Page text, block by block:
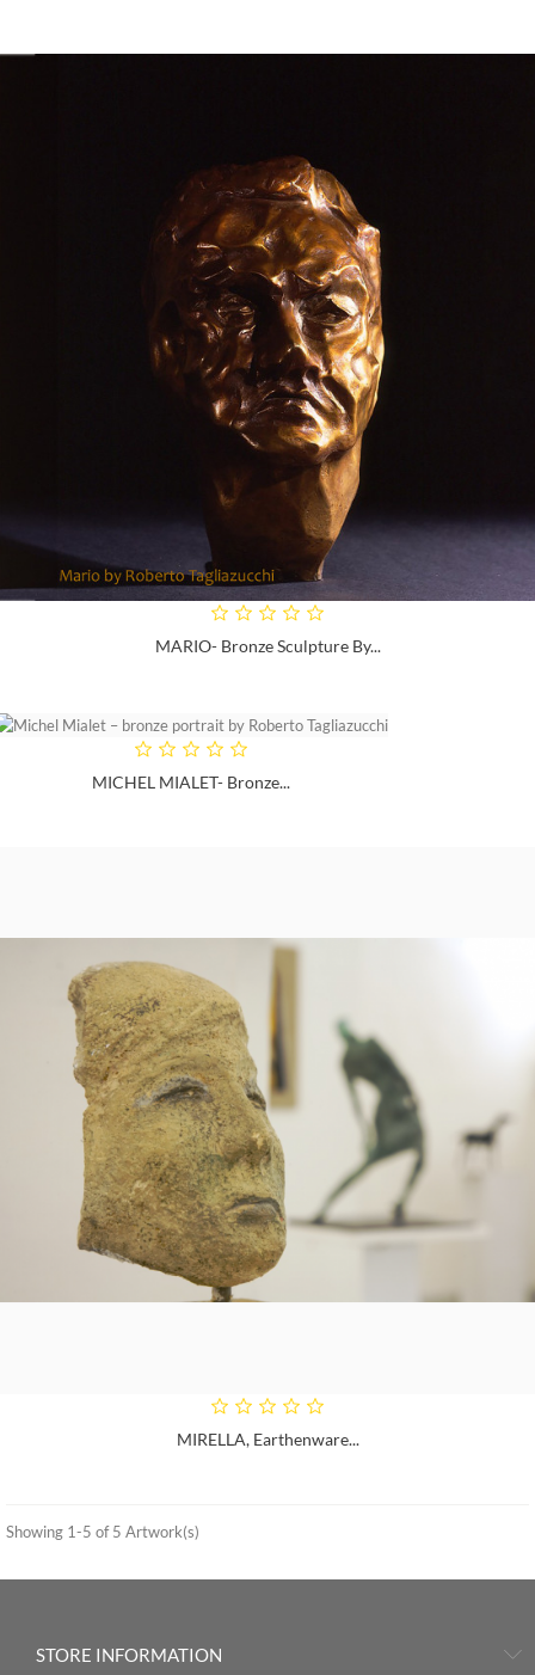
MARIO- Bronze Sculpture By...
MICHEL MIALET- Bronze...
MIRELLA, Earthenware...
Showing 1-5 of 5 Artwork(s)
STORE INFORMATION